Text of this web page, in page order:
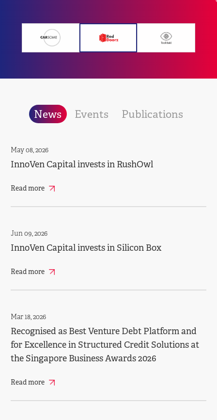
News Events Publications
May 08, 2026
InnoVen Capital invests in RushOwl
Read more
Jun 09, 2026
InnoVen Capital invests in Silicon Box
Read more
Mar 18, 2026
Recognised as Best Venture Debt Platform and
for Excellence in Structured Credit Solutions at
the Singapore Business Awards 2026
Read more